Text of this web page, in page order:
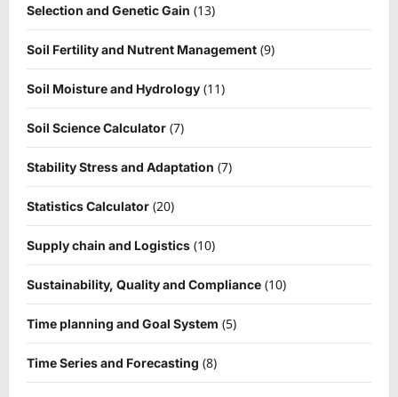
Selection and Genetic Gain (13)
Soil Fertility and Nutrent Management (9)
Soil Moisture and Hydrology (11)
Soil Science Calculator (7)
Stability Stress and Adaptation (7)
Statistics Calculator (20)
Supply chain and Logistics (10)
Sustainability, Quality and Compliance (10)
Time planning and Goal System (5)
Time Series and Forecasting (8)